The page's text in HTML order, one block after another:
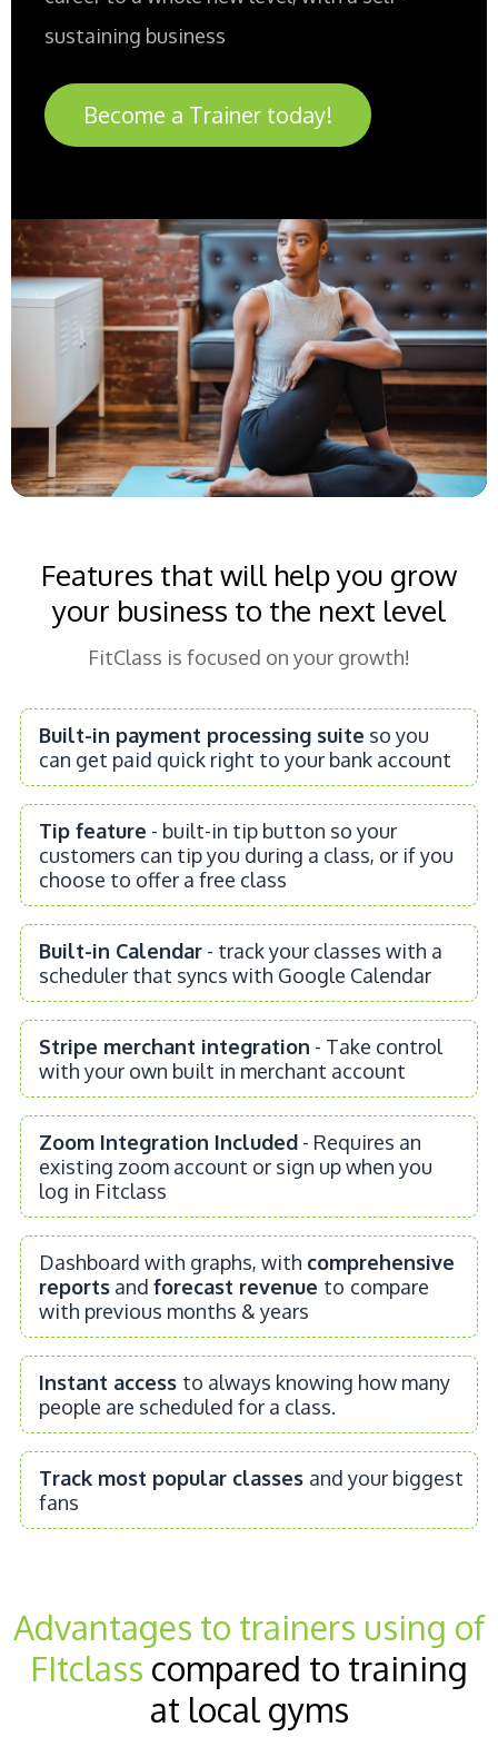
sustaining business
Become a Trainer today!
Features that will help you grow
your business to the next level
FitClass is focused on your growth!
Built-in payment processing suite so you
can get paid quick right to your bank account
Tip feature - built-in tip button so your
customers can tip you during a class, or if you
choose to offer a free class
Built-in Calendar - track your classes with a
scheduler that syncs with Google Calendar
Stripe merchant integration - Take control
with your own built in merchant account
Zoom Integration Included - Requires an
existing zoom account or sign up when you
log in Fitclass
Dashboard with graphs, with comprehensive
reports and forecast revenue to compare
with previous months & years
Instant access to always knowing how many
people are scheduled for a class.
Track most popular classes and your biggest
fans
Advantages to trainers using of
FItclass compared to training
at local gyms